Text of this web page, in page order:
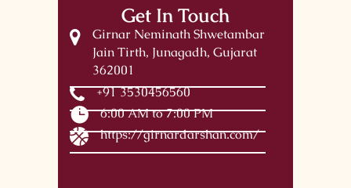
Get In Touch
Girnar Neminath Shwetambar
Jain Tirth, Junagadh, Gujarat
362001
+91 3530456560
6:00 AM to 7:00 PM
https://girnardarshan.com/